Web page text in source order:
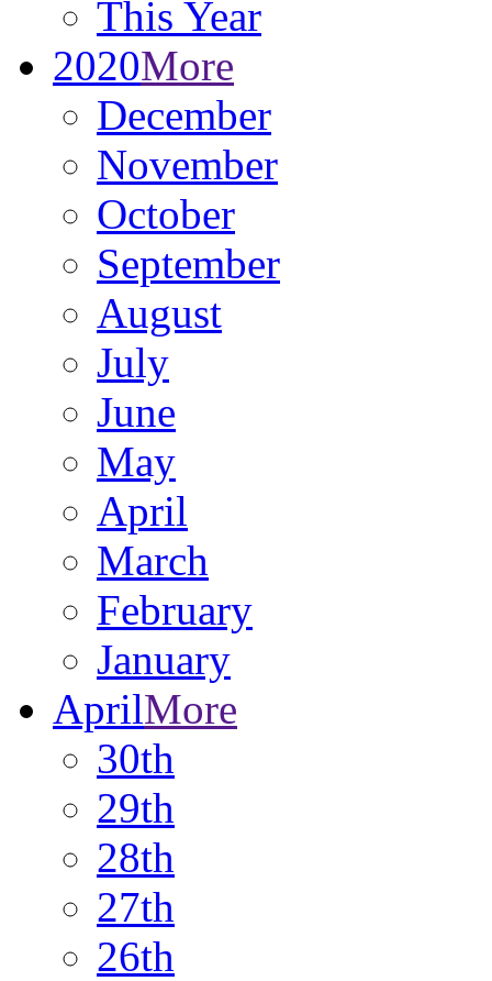
This Year
2020More
December
November
October
September
August
July
June
May
April
March
February
January
AprilMore
30th
29th
28th
27th
26th